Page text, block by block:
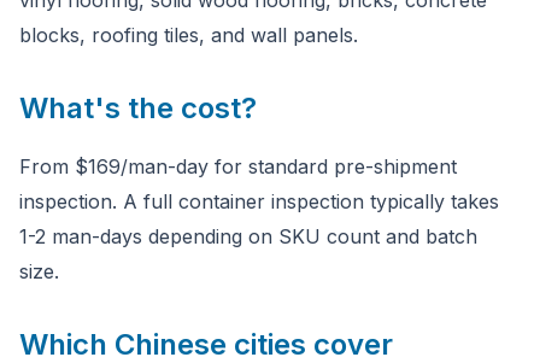
blocks, roofing tiles, and wall panels.
What's the cost?
From $169/man-day for standard pre-shipment
inspection. A full container inspection typically takes
1-2 man-days depending on SKU count and batch
size.
Which Chinese cities cover